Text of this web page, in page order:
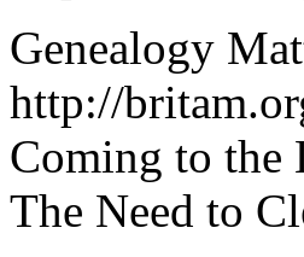
Genealogy
http://
Coming to the
The Need to